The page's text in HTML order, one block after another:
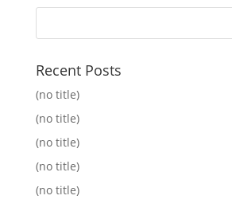
Recent Posts
(no title)
(no title)
(no title)
(no title)
(no title)